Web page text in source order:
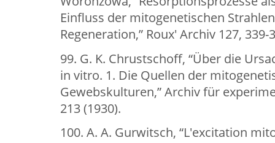
Einfluss der mitogenetischen
Regeneration,” Roux' Archiv 127, 339-
99. G. K. Chrustschoff, “Über die
in vitro. 1. Die Quellen der
Gewebskulturen,” Archiv für
213 (1930).
100. A. A. Gurwitsch, “L'excitation